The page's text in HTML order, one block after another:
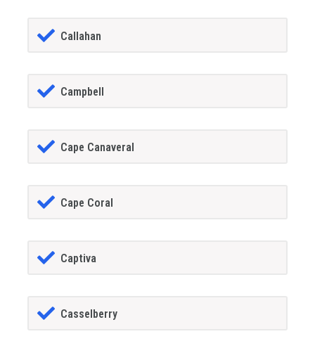
Callahan
Campbell
Cape Canaveral
Cape Coral
Captiva
Casselberry